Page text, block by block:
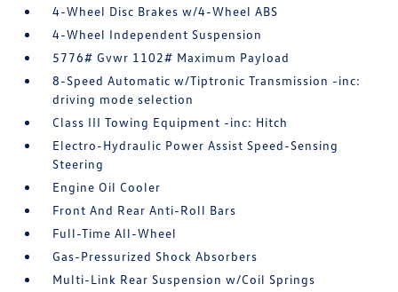
4-Wheel Disc Brakes w/4-Wheel ABS
4-Wheel Independent Suspension
5776# Gvwr 1102# Maximum Payload
8-Speed Automatic w/Tiptronic Transmission -inc:
driving mode selection
Class III Towing Equipment -inc: Hitch
Electro-Hydraulic Power Assist Speed-Sensing
Steering
Engine Oil Cooler
Front And Rear Anti-Roll Bars
Full-Time All-Wheel
Gas-Pressurized Shock Absorbers
Multi-Link Rear Suspension w/Coil Springs